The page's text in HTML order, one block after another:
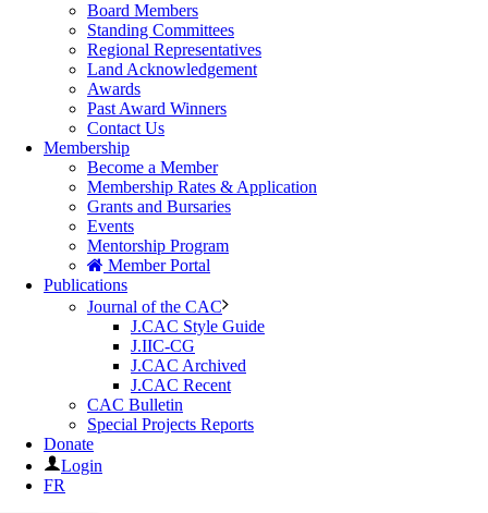
Board Members
Standing Committees
Regional Representatives
Land Acknowledgement
Awards
Past Award Winners
Contact Us
Membership
Become a Member
Membership Rates & Application
Grants and Bursaries
Events
Mentorship Program
Member Portal
Publications
Journal of the CAC
J.CAC Style Guide
J.IIC-CG
J.CAC Archived
J.CAC Recent
CAC Bulletin
Special Projects Reports
Donate
Login
FR